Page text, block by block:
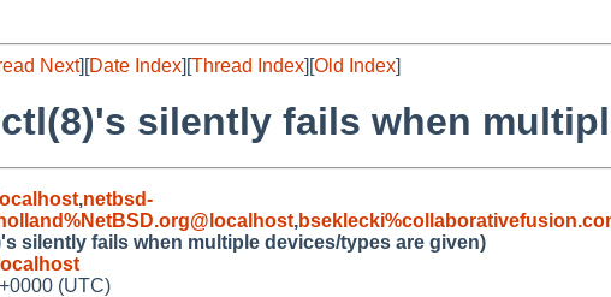
Next][Date Index][Thread Index][Old Index]
silently fails when
,netbsd-
,
silently fails when multiple devices/types are given)
(UTC)